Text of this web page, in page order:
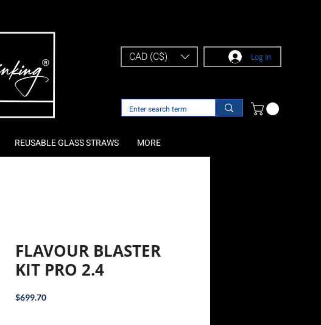
CAD (C$) Log In
REUSABLE GLASS STRAWS MORE
FLAVOUR BLASTER
KIT PRO 2.4
$699.70Price